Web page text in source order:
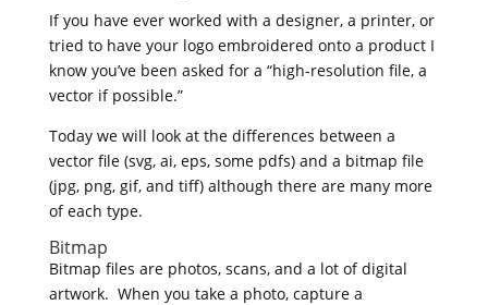
If you have ever worked with a designer, a printer, or
tried to have your logo embroidered onto a product I
know you’ve been asked for a “high-resolution file, a
vector if possible.”
Today we will look at the differences between a
vector file (svg, ai, eps, some pdfs) and a bitmap file
(jpg, png, gif, and tiff) although there are many more
of each type.
Bitmap
Bitmap files are photos, scans, and a lot of digital
artwork. When you take a photo, capture a